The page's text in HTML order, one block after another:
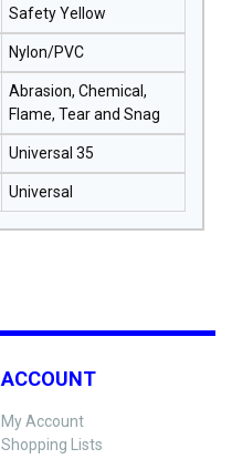
Safety Yellow
Nylon/PVC
Abrasion, Chemical,
Flame, Tear and Snag
Universal 35
Universal
ACCOUNT
My Account
Shopping Lists